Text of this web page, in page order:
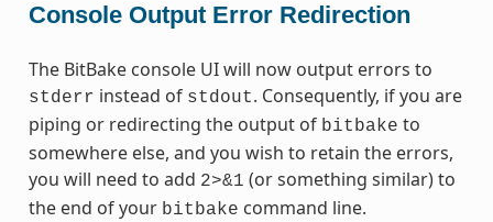
Console Output Error Redirection
The BitBake console UI will now output errors to
stderr instead of stdout. Consequently, if you are
piping or redirecting the output of bitbake to
somewhere else, and you wish to retain the errors,
you will need to add 2>&1 (or something similar) to
the end of your bitbake command line.